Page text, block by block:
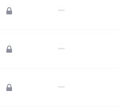
—
—
—